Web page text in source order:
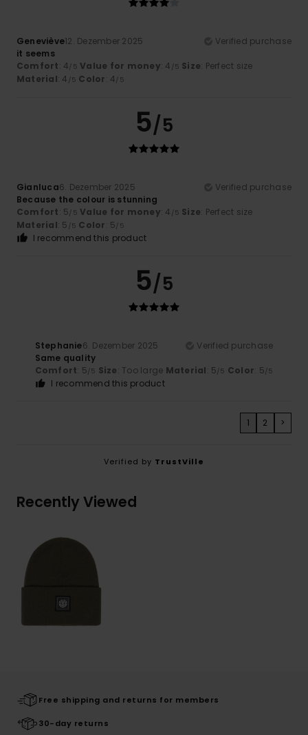
Geneviève12. Dezember 2025
Verified purchase
it seems
Comfort: 4/5 Value for money: 4 /5 Size: Perfect size
Material: 4 /5 Color: 4/5
5/5
Gianluca6. Dezember 2025
Verified purchase
Because the colour is stunning
Comfort: 5/5 Value for money: 4 /5 Size: Perfect size
Material: 5 /5 Color: 5/5
I recommend this product
5/5
Stephanie6. Dezember 2025
Verified purchase
Same quality
Comfort: 5/5 Size: Too large Material: 5/5 Color: 5/5
I recommend this product
1 2 >
Verified by TrustVille
Recently Viewed
Free shipping and returns for members
30-day returns